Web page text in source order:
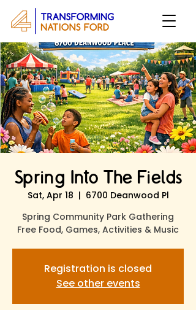
Spring Into The Fields
Sat, Apr 18
  |
6700 Deanwood Pl
Spring Community Park Gathering
Free Food, Games, Activities & Music
Registration is closed
See other events